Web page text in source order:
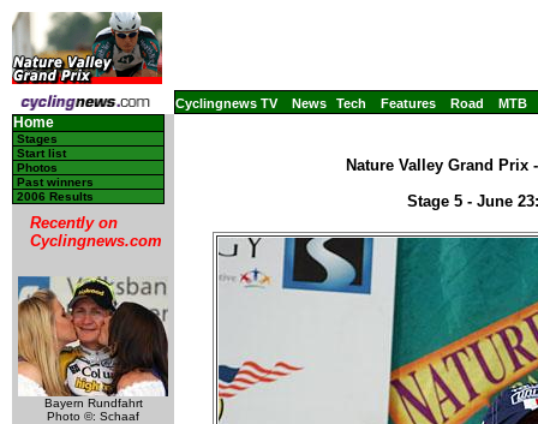
Cyclingnews TV News Tech Features Road MTB
Home
Stages
Start list
Photos
Past winners
2006 Results
Recently on
Cyclingnews.com
Bayern Rundfahrt
Photo ©: Schaaf
Nature Valley Grand Prix
Stage 5 - June